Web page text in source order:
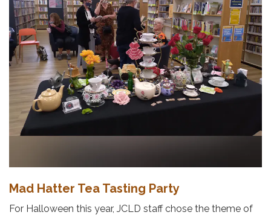
Mad Hatter Tea Tasting Party
For Halloween this year, JCLD staff chose the theme of